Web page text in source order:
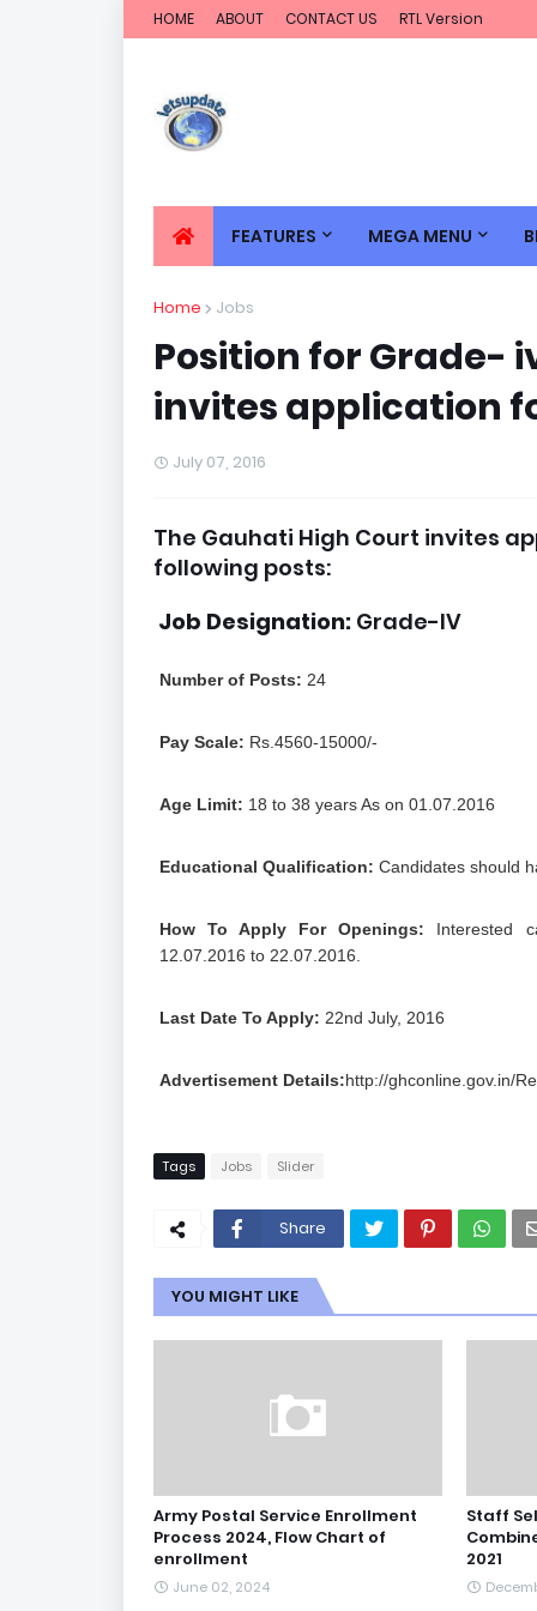
HOME ABOUT CONTACT US RTL Version
FEATURES MEGA MENU
Home Jobs
Position for Grade-
invites application
July 07, 2016
The Gauhati High Court invites
following posts:
Job Designation: Grade-IV
Number of Posts: 24
Pay Scale: Rs.4560-15000/-
Age Limit: 18 to 38 years As on 01.07.2016
Educational Qualification: Candidates should
How To Apply For Openings: Interested
12.07.2016 to 22.07.2016.
Last Date To Apply: 22nd July, 2016
Advertisement Details:http://ghconline.gov.in/
Tags Jobs Slider
Share
YOU MIGHT LIKE
Army Postal Service Enrollment
Process 2024, Flow Chart of
enrollment
June 02, 2024
Staff
2021